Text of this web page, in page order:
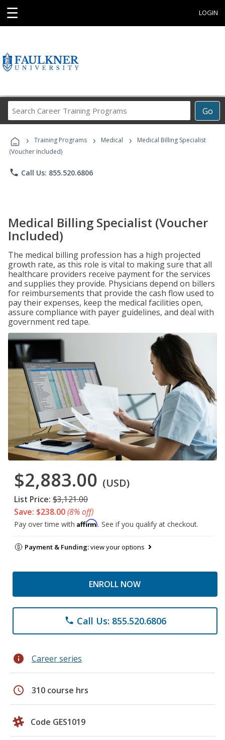
☰ LOGIN
Go
Career
Programs
› Training Programs › Medical ›
Medical Billing Specialist
(Voucher Included)
phone Call Us: 855.520.6806
Medical Billing Specialist (Voucher
Included)
The medical billing profession has a high projected
growth rate, as this role is vital to making sure that all
healthcare providers receive payment for the services
and supplies they provide. Physicians depend on billers
for reimbursements that provide the cash flow used to
pay their expenses, keep the medical facilities open,
assure compliance with payer guidelines, and deal with
government red tape.
$2,883.00 (USD)
List Price: $3,121.00
Save: $238.00(8% off)
Pay over time with Affirm. See if you qualify at checkout.
Payment & Funding:view your options
ENROLL NOW
phone Call Us: 855.520.6806
info Career series
schedule 310 course hrs
Code GES1019